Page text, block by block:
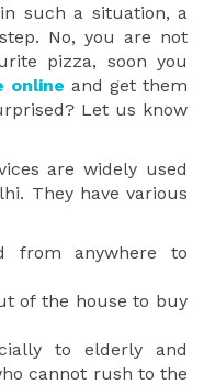
such a situation, a
No, you are not
pizza, soon you
online and get them
Let us know
are widely used
They have various
from anywhere to
of the house to buy
to elderly and
cannot rush to the